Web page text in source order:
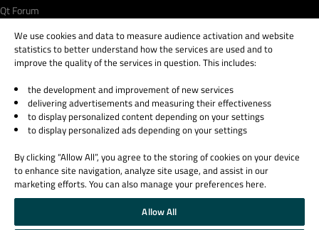
Qt Forum
© 2026 The Qt Company
Legal Notice
Privacy and Cookie Policy
Trust Center
Cookie Settings
Email Preferences
Qt Group includes The Qt Company Oy and its global subsidiaries and affiliates.
We use cookies and data to measure audience activation and website
statistics to better understand how the services are used and to
improve the quality of the services in question. This includes:
the development and improvement of new services
delivering advertisements and measuring their effectiveness
to display personalized content depending on your settings
to display personalized ads depending on your settings
By clicking “Allow All”, you agree to the storing of cookies on your device
to enhance site navigation, analyze site usage, and assist in our
marketing efforts. You can also manage your preferences here.
Allow All